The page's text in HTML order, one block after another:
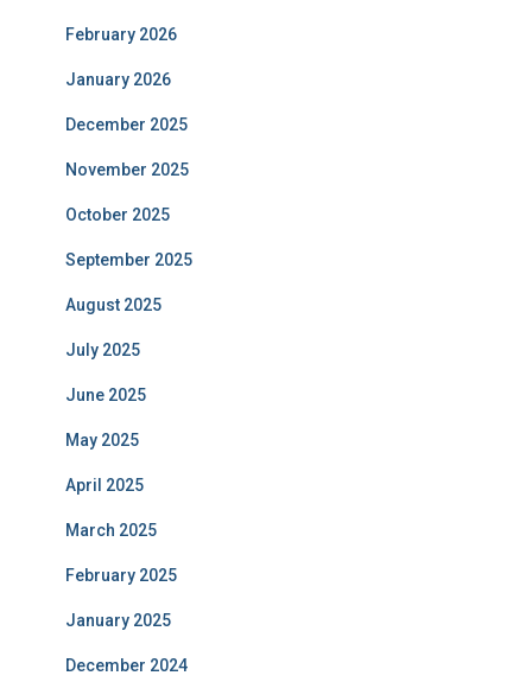
February 2026
January 2026
December 2025
November 2025
October 2025
September 2025
August 2025
July 2025
June 2025
May 2025
April 2025
March 2025
February 2025
January 2025
December 2024